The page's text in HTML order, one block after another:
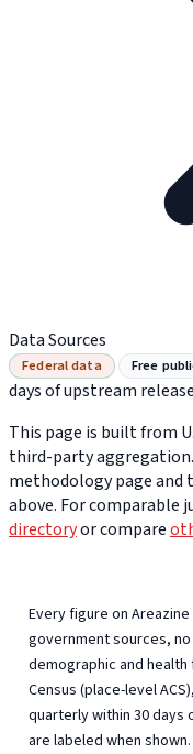
Data Sources
Federal data Free
days of upstream release
This page is built from
third-party
methodology page and
above. For comparable
directoryor compare
Every figure on
government sources,
demographic and
Census (place-level
quarterly within 30 days
are labeled when